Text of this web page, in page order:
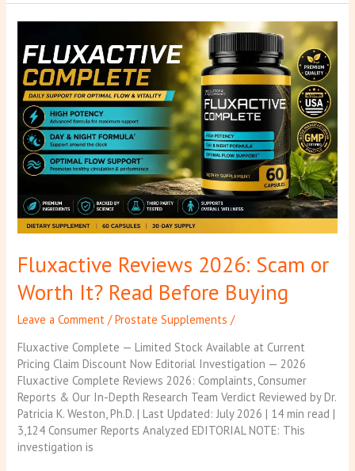
Fluxactive Reviews 2026: Scam or
Worth It? Read Before Buying
Leave a Comment /Prostate Supplements /
Fluxactive Complete — Limited Stock Available at Current
Pricing Claim Discount Now Editorial Investigation — 2026
Fluxactive Complete Reviews 2026: Complaints, Consumer
Reports & Our In-Depth Research Team Verdict Reviewed by Dr.
Patricia K. Weston, Ph.D. | Last Updated: July 2026 | 14 min read |
3,124 Consumer Reports Analyzed EDITORIAL NOTE: This
investigation is
Reviews
2026:
Scam
or
Worth
It?
Read
Before
Buying